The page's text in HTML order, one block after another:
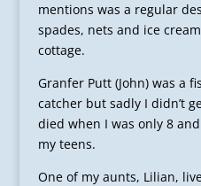
mentions was a regular
spades, nets and ice
cottage.
Granfer Putt (John) was a
catcher but sadly I didn’t
died when I was only 8
my teens.
One of my aunts, Lilian,